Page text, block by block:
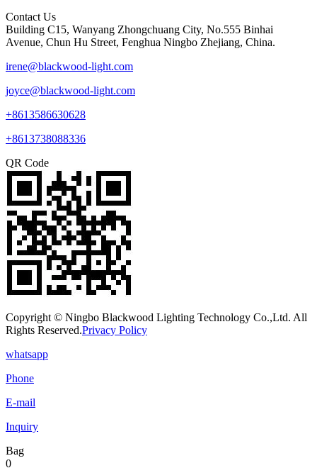
Contact Us
Building C15, Wanyang Zhongchuang City, No.555 Binhai
Avenue, Chun Hu Street, Fenghua Ningbo Zhejiang, China.
irene@blackwood-light.com
joyce@blackwood-light.com
+8613586630628
+8613738088336
QR Code
Copyright © Ningbo Blackwood Lighting Technology Co.,Ltd. All
Rights Reserved.Privacy Policy
whatsapp
Phone
E-mail
Inquiry
Bag
0